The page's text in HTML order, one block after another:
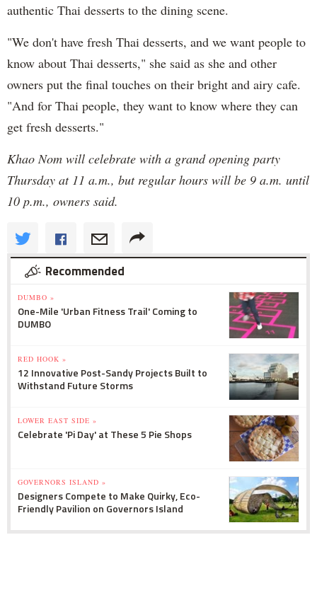
authentic Thai desserts to the dining scene.
"We don't have fresh Thai desserts, and we want people to
know about Thai desserts," she said as she and other
owners put the final touches on their bright and airy cafe.
"And for Thai people, they want to know where they can
get fresh desserts."
Khao Nom will celebrate with a grand opening party
Thursday at 11 a.m., but regular hours will be 9 a.m. until
10 p.m., owners said.
Recommended
DUMBO »
One-Mile 'Urban Fitness Trail' Coming to
DUMBO
RED HOOK »
12 Innovative Post-Sandy Projects Built to
Withstand Future Storms
LOWER EAST SIDE »
Celebrate 'Pi Day' at These 5 Pie Shops
GOVERNORS ISLAND »
Designers Compete to Make Quirky, Eco-
Friendly Pavilion on Governors Island